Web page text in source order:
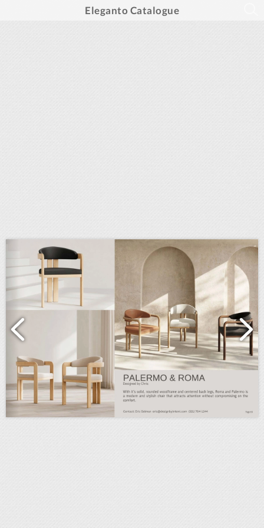
Eleganto Catalogue